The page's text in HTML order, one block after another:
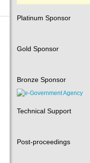
Platinum Sponsor
Gold Sponsor
Bronze Sponsor
Technical Support
Post-proceedings